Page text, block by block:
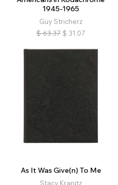
1945-1965
Guy Stricherz
$ 63.37 $ 31.07
As It Was Give(n) To Me
Stacy Kranitz